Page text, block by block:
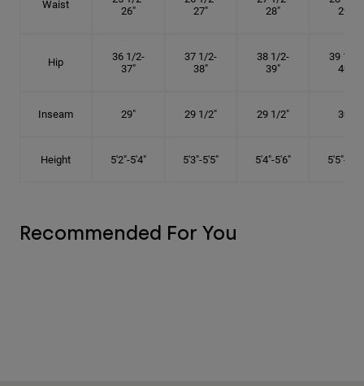
Waist
26"
27"
28"
29"
Hip
36 1/2-
37"
37 1/2-
38"
38 1/2-
39"
39 1/2-
40"
Inseam 29" 29 1/2" 29 1/2" 30"
Height 5'2"-5'4" 5'3"-5'5" 5'4"-5'6" 5'5"-5'8"
Recommended For You